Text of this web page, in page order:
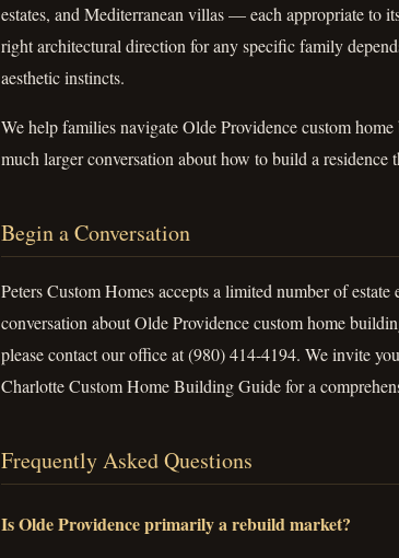
estates, and Mediterranean villas — each appropriate to
right architectural direction for any specific family
aesthetic instincts.
We help families navigate Olde Providence custom
much larger conversation about how to build a
Begin a Conversation
Peters Custom Homes accepts a limited number of
conversation about Olde Providence custom home
please contact our office at (980) 414-4194. We invite
Charlotte Custom Home Building Guide for a
Frequently Asked Questions
Is Olde Providence primarily a rebuild market?